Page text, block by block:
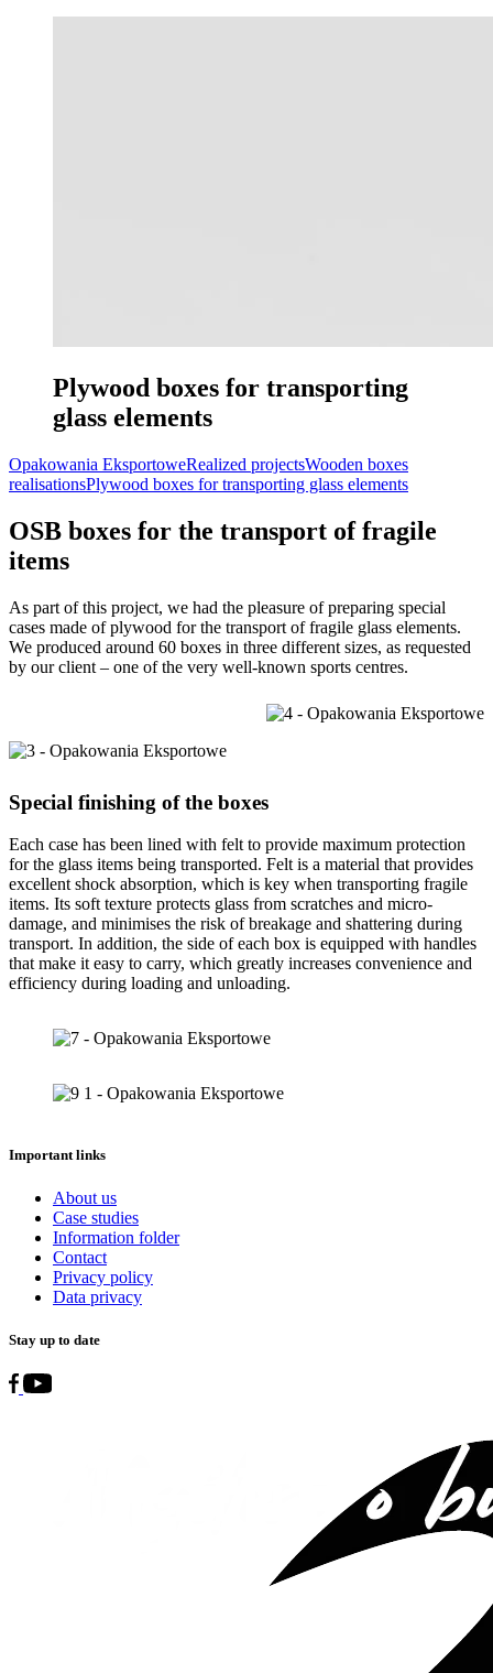
Plywood boxes for transporting
glass elements
Opakowania EksportoweRealized projectsWooden boxes
realisationsPlywood boxes for transporting glass elements
OSB boxes for the transport of fragile
items
As part of this project, we had the pleasure of preparing special
cases made of plywood for the transport of fragile glass elements.
We produced around 60 boxes in three different sizes, as requested
by our client – one of the very well-known sports centres.
Special finishing of the boxes
Each case has been lined with felt to provide maximum protection
for the glass items being transported. Felt is a material that provides
excellent shock absorption, which is key when transporting fragile
items. Its soft texture protects glass from scratches and micro-
damage, and minimises the risk of breakage and shattering during
transport. In addition, the side of each box is equipped with handles
that make it easy to carry, which greatly increases convenience and
efficiency during loading and unloading.
Important links
About us
Case studies
Information folder
Contact
Privacy policy
Data privacy
Stay up to date